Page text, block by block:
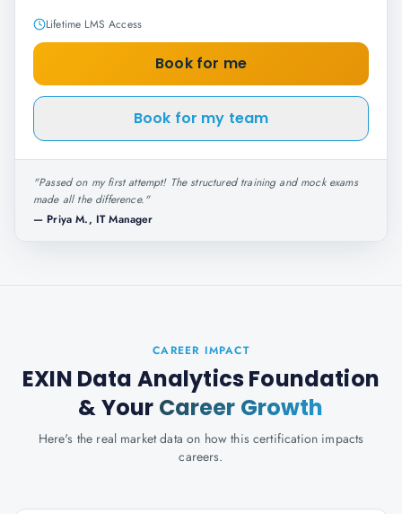
Lifetime LMS Access
Book for me
Book for my team
"Passed on my first attempt! The structured training and mock exams
made all the difference."
— Priya M., IT Manager
CAREER IMPACT
EXIN Data Analytics Foundation
& Your Career Growth
Here's the real market data on how this certification impacts
careers.